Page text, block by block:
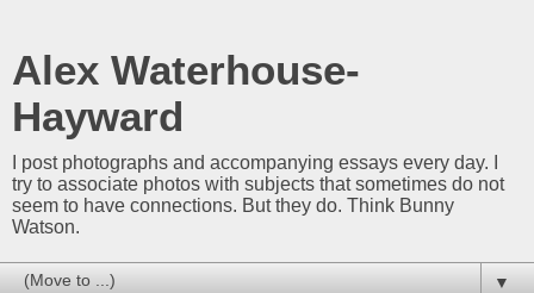
Alex Waterhouse-
Hayward
I post photographs and accompanying essays every day. I
try to associate photos with subjects that sometimes do not
seem to have connections. But they do. Think Bunny
Watson.
▼